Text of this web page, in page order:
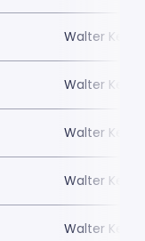
Walter Kerr
Walter Kerr
Walter Kerr
Walter Kerr
Walter Kerr